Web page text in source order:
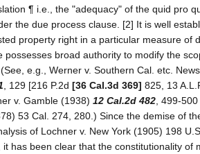
¶ i.e., the "adequacy" of the quid pro
the due process clause. [2] It is well
property right in a particular measure of
possesses broad authority to modify the
e.g., Werner v. Southern Cal. etc.
, 129 [216 P.2d [36 Cal.3d 369] 825, 13
v. Gamble (1938) 12 Cal.2d 482 , 499-
53 Cal. 274, 280.) Since the demise of
of Lochner v. New York (1905) 198
it has been clear that the constitutionality of